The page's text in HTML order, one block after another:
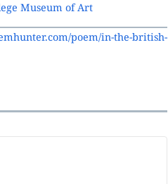
Museum of Art
poem/in-the-british-